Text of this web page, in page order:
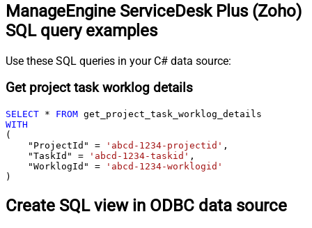
ManageEngine ServiceDesk Plus (Zoho)
SQL query examples
Use these SQL queries in your C# data source:
Get project task worklog details
SELECT * FROM
WITH
(
    "ProjectId"
= 'abcd-1234-projectid' ,
    "TaskId"
= 'abcd-1234-taskid' ,
    "WorklogId"
=
'abcd-1234-worklogid'
)
Create SQL view in ODBC data source